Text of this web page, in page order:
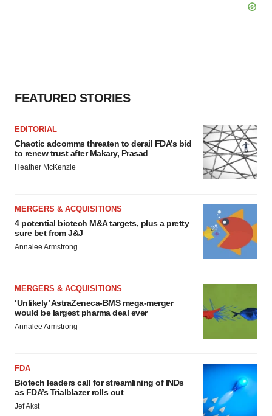
FEATURED STORIES
EDITORIAL
Chaotic adcomms threaten to derail FDA’s bid
to renew trust after Makary, Prasad
Heather McKenzie
MERGERS & ACQUISITIONS
4 potential biotech M&A targets, plus a pretty
sure bet from J&J
Annalee Armstrong
MERGERS & ACQUISITIONS
‘Unlikely’ AstraZeneca-BMS mega-merger
would be largest pharma deal ever
Annalee Armstrong
FDA
Biotech leaders call for streamlining of INDs
as FDA’s Trialblazer rolls out
Jef Akst